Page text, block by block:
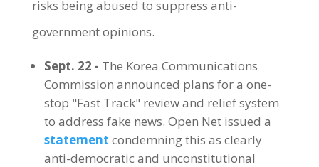
risks being abused to suppress anti-
government opinions.
Sept. 22 - The Korea Communications
Commission announced plans for a one-
stop "Fast Track" review and relief system
to address fake news. Open Net issued a
statement condemning this as clearly
anti-democratic and unconstitutional